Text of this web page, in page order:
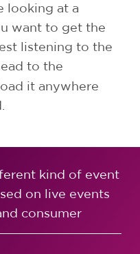
looking at a
want to get the
listening to the
to the
it anywhere
kind of event
on live events
consumer